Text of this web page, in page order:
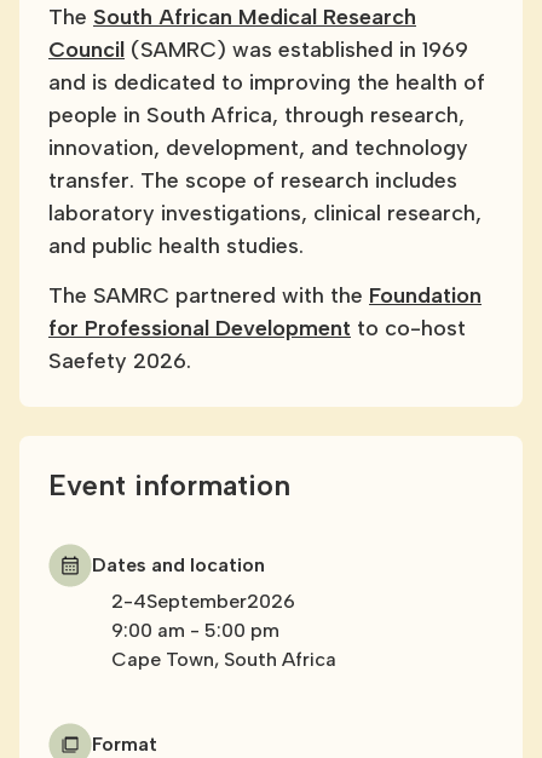
The South African Medical Research
Council (SAMRC) was established in 1969
and is dedicated to improving the health of
people in South Africa, through research,
innovation, development, and technology
transfer. The scope of research includes
laboratory investigations, clinical research,
and public health studies.
The SAMRC partnered with the Foundation
for Professional Development to co-host
Saefety 2026.
Event information
Dates and location
2-4September2026
9:00 am - 5:00 pm
Cape Town, South Africa
Format